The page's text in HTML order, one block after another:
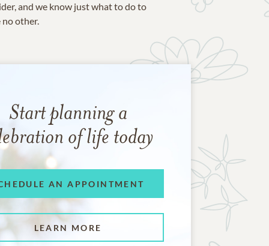
and we know just what to do to
other.
Start planning a
of life today
AN APPOINTMENT
LEARN MORE